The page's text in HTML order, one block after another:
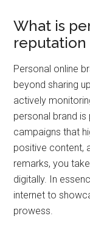
What is
reputation
Personal online
beyond sharing
actively
personal brand
campaigns that
positive content,
remarks, you
digitally. In
internet to
prowess.